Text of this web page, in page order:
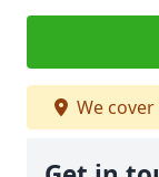
We cover